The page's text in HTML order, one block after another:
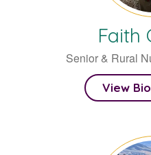
Faith
Senior & Rural
View Bio